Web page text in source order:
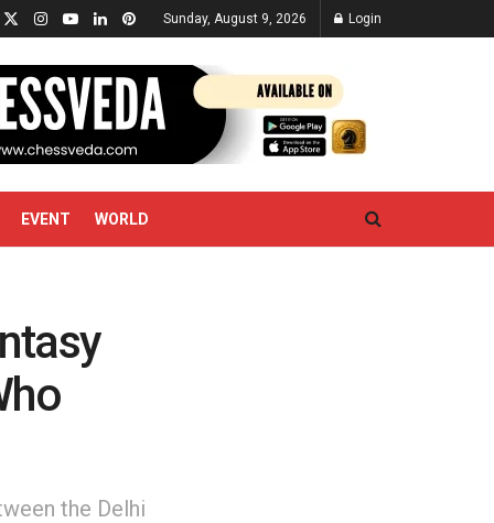
Sunday, August 9, 2026 Login
EVENT WORLD
the Delhi